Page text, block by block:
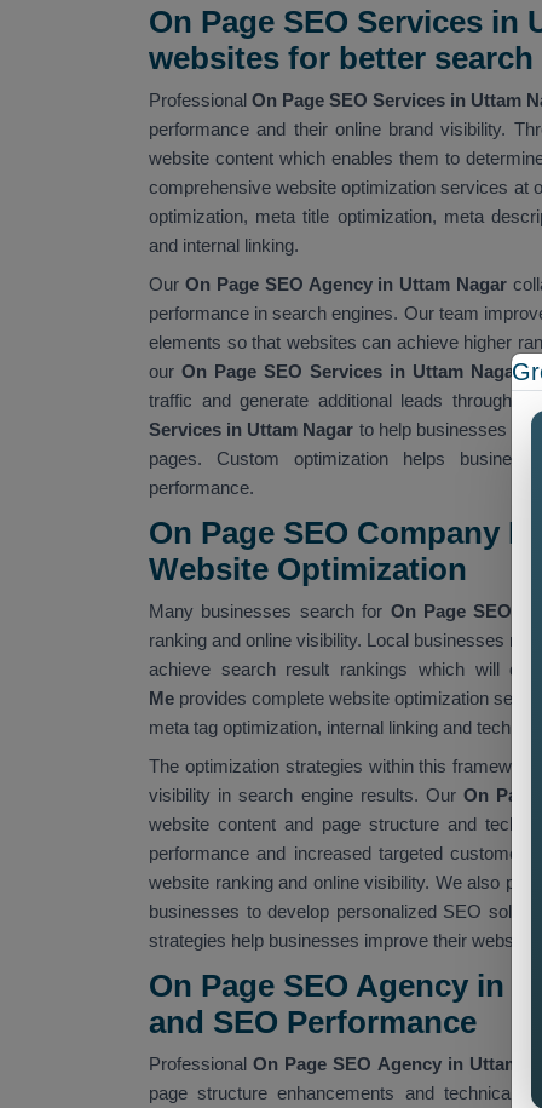
On Page SEO Services in
websites for better
Professional On Page SEO Services in Uttam
performance and their online brand visibility.
website content which enables them to
comprehensive website optimization services at
optimization, meta title optimization, meta
and internal linking.
Our On Page SEO Agency in Uttam Nagar
performance in search engines. Our team
elements so that websites can achieve higher
ourOn Page SEO Services in Uttam Nagar
traffic and generate additional leads through
Services in Uttam Nagar to help businesses
pages. Custom optimization helps
performance.
On Page SEO Company
Website Optimization
Many businesses search for On Page SEO
ranking and online visibility. Local businesses
achieve search result rankings which will
Me provides complete website optimization
meta tag optimization, internal linking and
The optimization strategies within this
visibility in search engine results. OurOn Page
website content and page structure and
performance and increased targeted customer
website ranking and online visibility. We also
businesses to develop personalized SEO
strategies help businesses improve their website
On Page SEO Agency in
and SEO Performance
ProfessionalOn Page SEO Agency in Uttam
page structure enhancements and technical